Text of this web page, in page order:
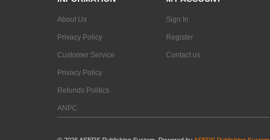
About Us
Privacy Policy
Customer Service
Privacy Policy
Refunds Politics
ANPC
Sign In
Register
Contact us